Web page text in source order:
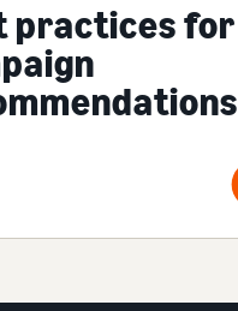
practices for